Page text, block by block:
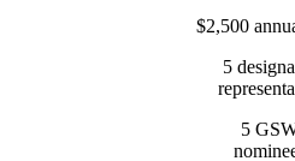
$2,500
5
5